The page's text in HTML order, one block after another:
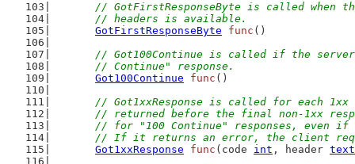
// GotFirstResponseByte is called when
	// headers is available.
GotFirstResponseByte
func ()
// Got100Continue is called if the
	// Continue" response.
Got100Continue
func ()
// Got1xxResponse is called for each 1xx
// returned before the final non-1xx
// for "100 Continue" responses, even
// If it returns an error, the client
Got1xxResponse
func (code int , header